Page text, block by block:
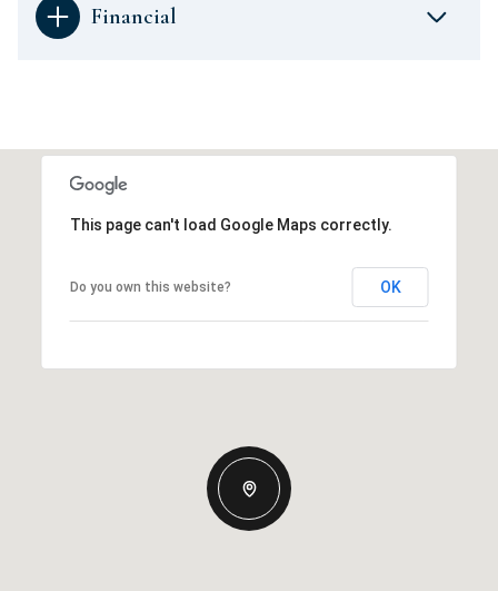
Financial
This page can't load Google Maps correctly.
Do you own this website? OK